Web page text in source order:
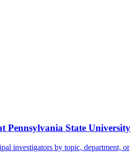
Pennsylvania State University
investigators by topic, department, or